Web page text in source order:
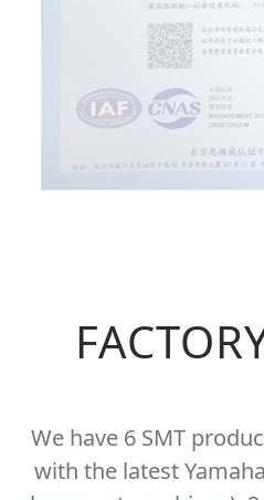
We have 6 SMT
with the latest